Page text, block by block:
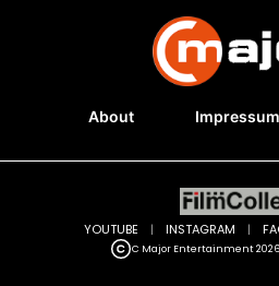
About Impressum
C Major Entertainment
YOUTUBE | INSTAGRAM |